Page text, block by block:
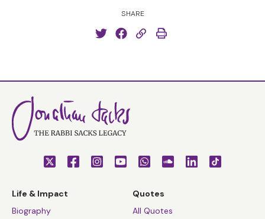
SHARE
Life & Impact
Biography
Quotes
All Quotes